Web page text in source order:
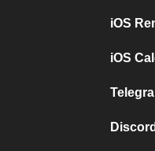
iOS
iOS